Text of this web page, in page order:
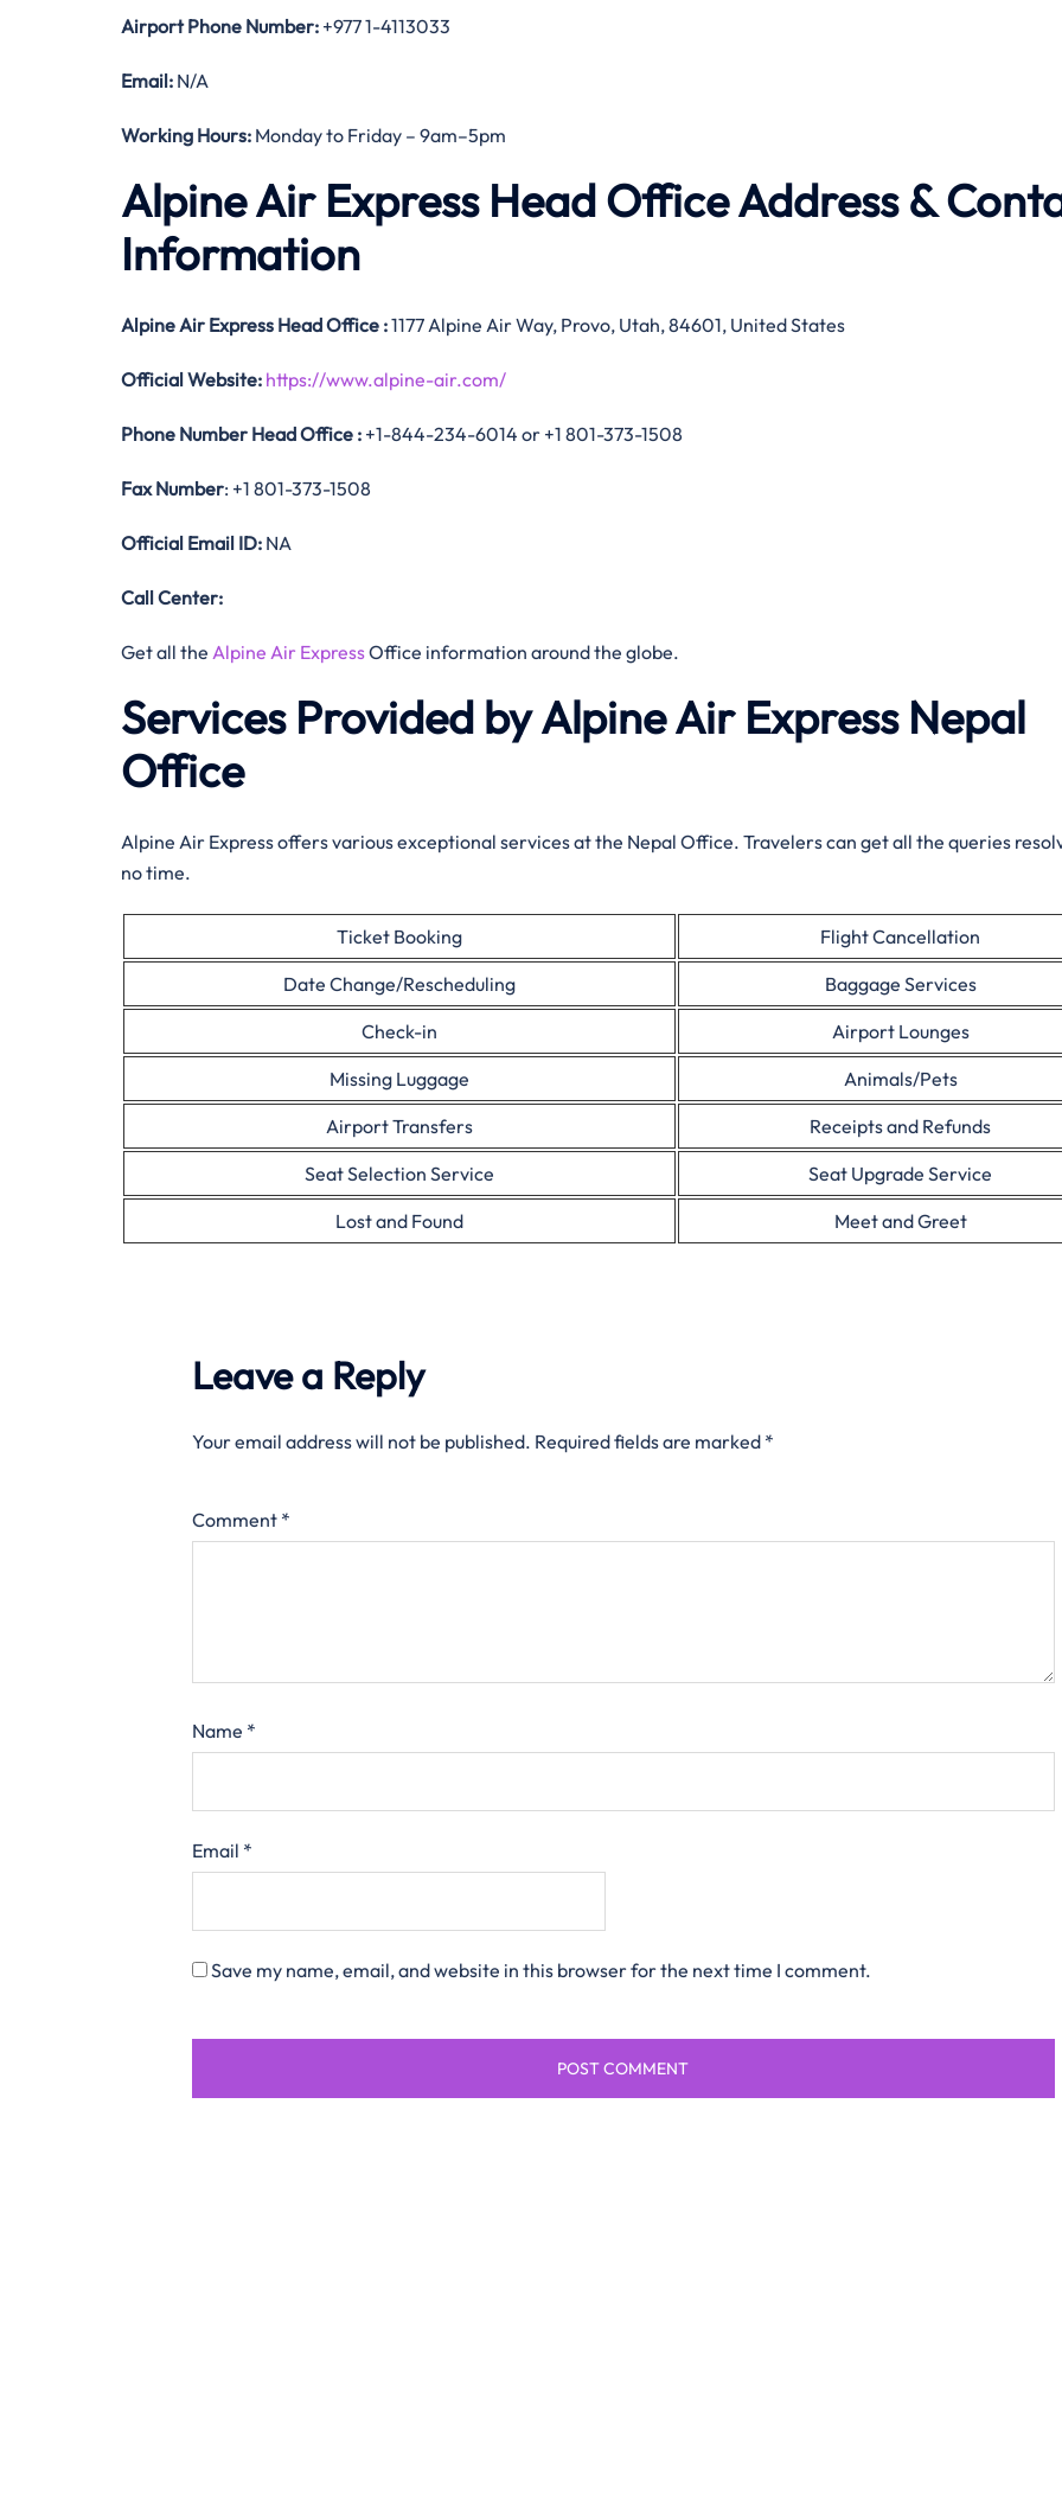
Airport Phone Number: +977 1-4113033
Email: N/A
Working Hours: Monday to Friday – 9am–5pm
Alpine Air Express Head Office Address &
Information
Alpine Air Express Head Office :1177 Alpine Air Way, Provo, Utah, 84601, United States
OfficialWebsite: https://www.alpine-air.com/
Phone Number Head Office : +1-844-234-6014 or +1 801-373-1508
Fax Number: +1 801-373-1508
Official Email ID: NA
Call Center:
Get all the Alpine Air ExpressOffice information around the globe.
Services Provided by Alpine Air Express Nepal
Office
Alpine Air Express offers various exceptional services at the Nepal Office. Travelers can get all the queries
no time.
Ticket Booking
Flight Cancellation
Date Change/Rescheduling
Baggage Services
Check-in
Airport Lounges
Missing Luggage
Animals/Pets
Airport Transfers
Receipts and Refunds
Seat Selection Service
Seat Upgrade Service
Lost and Found
Meet and Greet
Leave a Reply
Your email address will not be published. Required fields are marked *
Comment *
Name *
Email *
Save my name, email, and website in this browser for the next time I comment.